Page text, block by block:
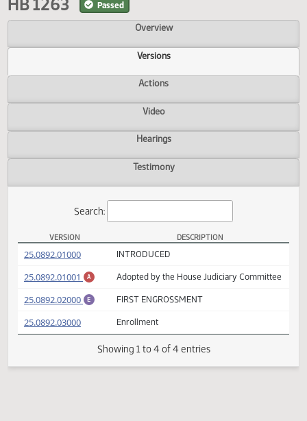
69th Legislative Assembly (2025-27)
HB 1263 Passed
Overview
Versions
Actions
Video
Hearings
HB 1263 Versions
VERSION
25.0892.01000(PDF) INTRODUCED
25.0892.01001 (PDF)
E (PDF)FIRST ENGROSSMENT